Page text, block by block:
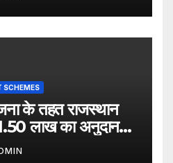
SCHEMES
के तहत राजस्थान
लाख का अनुदान